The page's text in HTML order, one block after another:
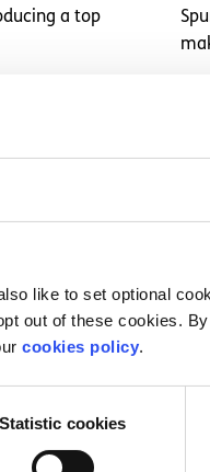
like to set optional
out of these cookies.
cookies policy.
Statistic cookies
a top